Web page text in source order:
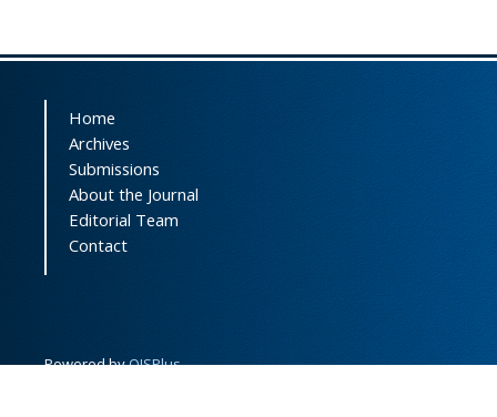
Home
Archives
Submissions
About the Journal
Editorial Team
Contact
Powered byOJSPlus